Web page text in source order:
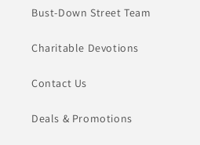
Bust-Down Street Team
Charitable Devotions
Contact Us
Deals & Promotions